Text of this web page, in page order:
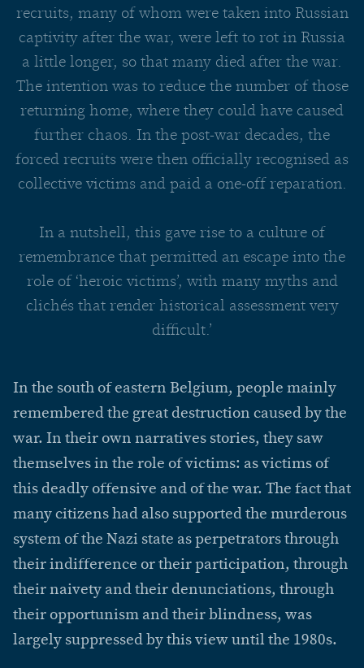
recruits, many of whom were taken into Russian
captivity after the war, were left to rot in Russia
a little longer, so that many died after the war.
The intention was to reduce the number of those
returning home, where they could have caused
further chaos. In the post-war decades, the
forced recruits were then officially recognised as
collective victims and paid a one-off reparation.
In a nutshell, this gave rise to a culture of
remembrance that permitted an escape into the
role of ‘heroic victims’, with many myths and
clichés that render historical assessment very
difficult.’
In the south of eastern Belgium, people mainly
remembered the great destruction caused by the
war. In their own narratives stories, they saw
themselves in the role of victims: as victims of
this deadly offensive and of the war. The fact that
many citizens had also supported the murderous
system of the Nazi state as perpetrators through
their indifference or their participation, through
their naivety and their denunciations, through
their opportunism and their blindness, was
largely suppressed by this view until the 1980s.